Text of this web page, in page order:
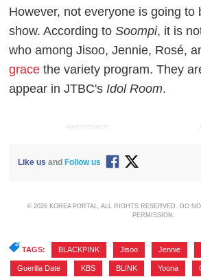
However, not everyone is going to
show. According toSoompi, it is
who among Jisoo, Jennie, Rosé,
grace the variety program. They
appear in JTBC's Idol Room.
ADVERTISEMENT
Like us and Follow us
© 2026 KOREA PORTAL, ALL RIGHTS RESERVED. DO
PERMISSION.
TAGS: BLACKPINK Jisoo Jennie
Guerilla Date KBS BLINK Yoona